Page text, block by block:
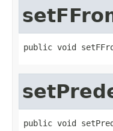
public void
public void